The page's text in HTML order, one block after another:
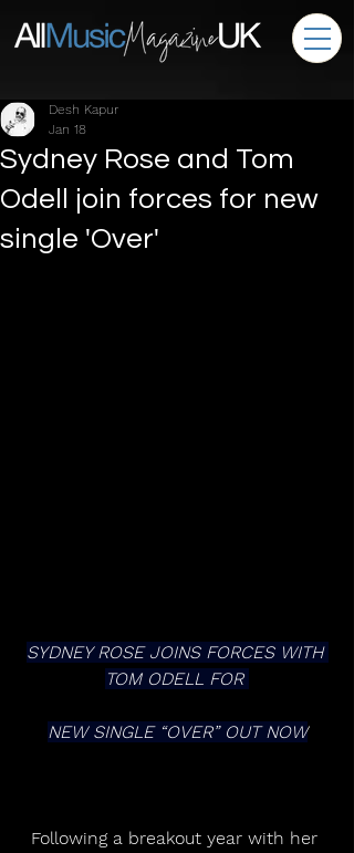
Sydney Rose and Tom
Odell join forces for new
single 'Over'
Desh Kapur
Jan 18
SYDNEY ROSE JOINS FORCES WITH
TOM ODELL FOR
NEW SINGLE “OVER” OUT NOW
Following a breakout year with her